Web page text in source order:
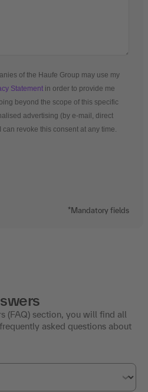
of the Haufe Group may use my
Statement in order to provide me
beyond the scope of this specific
advertising (by e-mail, direct
revoke this consent at any time.
*Mandatory fields
(FAQ) section, you will find all
asked questions about